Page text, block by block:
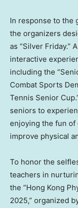
In response to the
the organizers
as “Silver Friday.”
interactive
including the
Combat Sports
Tennis Senior
seniors to
enjoying the fun
improve physical
To honor the
teachers in
the “Hong Kong
2025,” organized